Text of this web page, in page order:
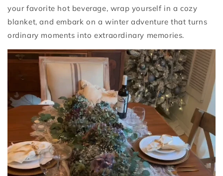
your favorite hot beverage, wrap yourself in a cozy
blanket, and embark on a winter adventure that turns
ordinary moments into extraordinary memories.